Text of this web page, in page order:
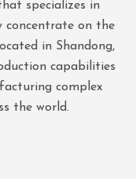
specializes in
concentrate on the
in Shandong,
capabilities
complex
the world.